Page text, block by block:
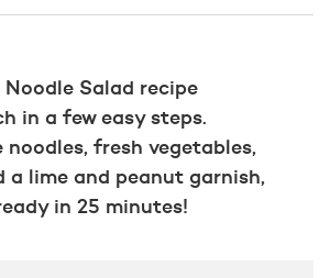
Noodle Salad recipe
in a few easy steps.
noodles, fresh vegetables,
a lime and peanut garnish,
in 25 minutes!